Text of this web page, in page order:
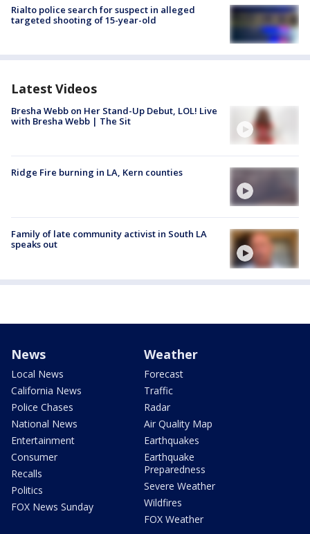
Rialto police search for suspect in alleged
targeted shooting of 15-year-old
Latest Videos
Bresha Webb on Her Stand-Up Debut, LOL! Live
with Bresha Webb | The Sit
Ridge Fire burning in LA, Kern counties
Family of late community activist in South LA
speaks out
News
Local News
California News
Police Chases
National News
Entertainment
Consumer
Recalls
Politics
FOX News Sunday
Weather
Forecast
Traffic
Radar
Air Quality Map
Earthquakes
Earthquake
Preparedness
Severe Weather
Wildfires
FOX Weather